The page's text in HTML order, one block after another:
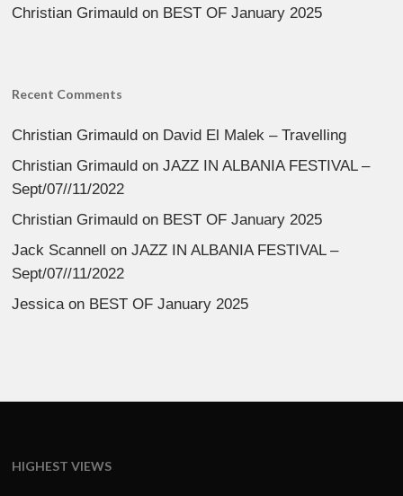
Christian Grimauld on BEST OF January 2025
Recent Comments
Christian Grimauld on David El Malek – Travelling
Christian Grimauld onJAZZ IN ALBANIA FESTIVAL –
Sept/07//11/2022
Christian Grimauld on BEST OF January 2025
Jack Scannell
onJAZZ IN ALBANIA FESTIVAL –
Sept/07//11/2022
Jessicaon BEST OF January 2025
HIGHEST VIEWS